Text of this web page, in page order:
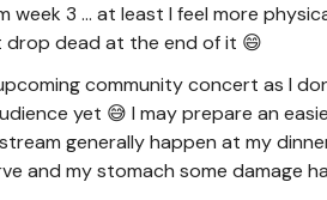
week 3 ... at least I feel more
drop dead at the end of it 😄
community concert as I
yet 😅 I may prepare an
generally happen at my
and my stomach some damage